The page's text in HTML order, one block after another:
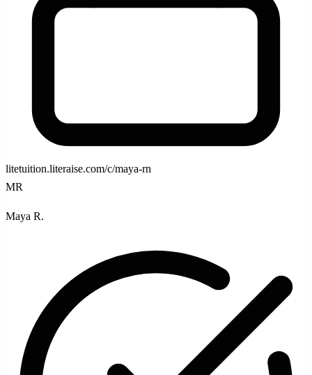
litetuition.literaise.com/c/maya-rn
MR
Maya R.